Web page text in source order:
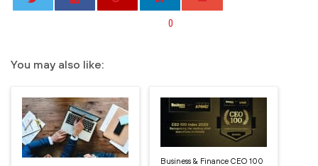
0
You may also like:
Business & Finance CEO 100